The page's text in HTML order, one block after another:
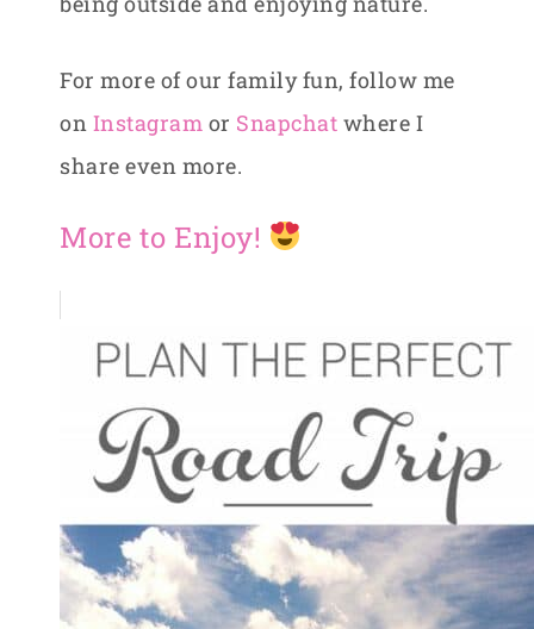
For more of our family fun, follow me
on Instagram or Snapchat where I
share even more.
More to Enjoy!